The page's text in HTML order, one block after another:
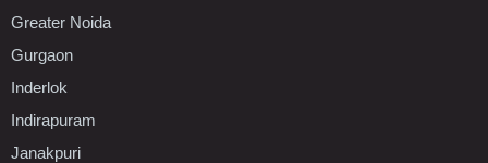
Greater Noida
Gurgaon
Inderlok
Indirapuram
Janakpuri